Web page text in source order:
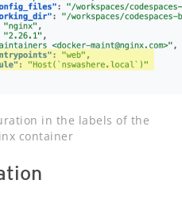
in the labels of the
container